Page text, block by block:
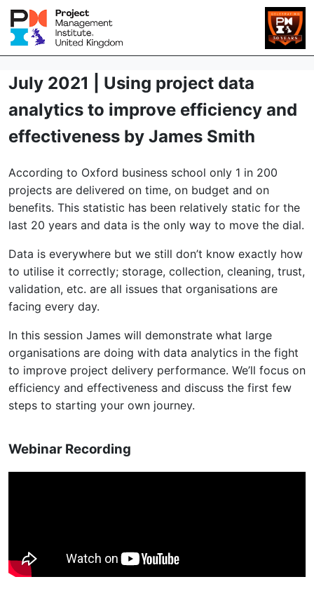
July 2021 | Using project data
analytics to improve efficiency and
effectiveness by James Smith
According to Oxford business school only 1 in 200
projects are delivered on time, on budget and on
benefits. This statistic has been relatively static for the
last 20 years and data is the only way to move the dial.
Data is everywhere but we still don’t know exactly how
to utilise it correctly; storage, collection, cleaning, trust,
validation, etc. are all issues that organisations are
facing every day.
In this session James will demonstrate what large
organisations are doing with data analytics in the fight
to improve project delivery performance. We’ll focus on
efficiency and effectiveness and discuss the first few
steps to starting your own journey.
Webinar Recording